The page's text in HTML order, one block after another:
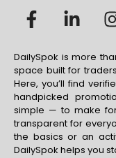
DailySpok is more
space built for
Here, you’ll find
handpicked
simple — to make
transparent for
the basics or an
DailySpok helps you